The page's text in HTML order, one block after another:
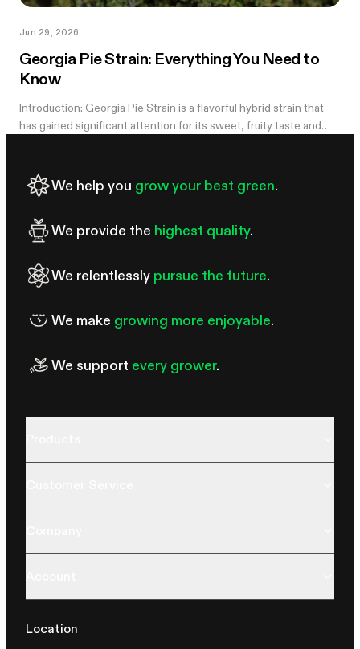
Jun 29, 2026
Georgia Pie Strain: Everything You Need to
Know
Introduction: Georgia Pie Strain is a flavorful hybrid strain that
has gained significant attention for its sweet, fruity taste and
We help you grow your best green.
We provide the highest quality.
We relentlessly pursue the future.
We make growing more enjoyable.
We support every grower.
Location